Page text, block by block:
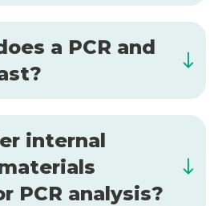
a PCR and
internal
PCR analysis?